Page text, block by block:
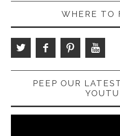
WHERE TO
PEEP OUR